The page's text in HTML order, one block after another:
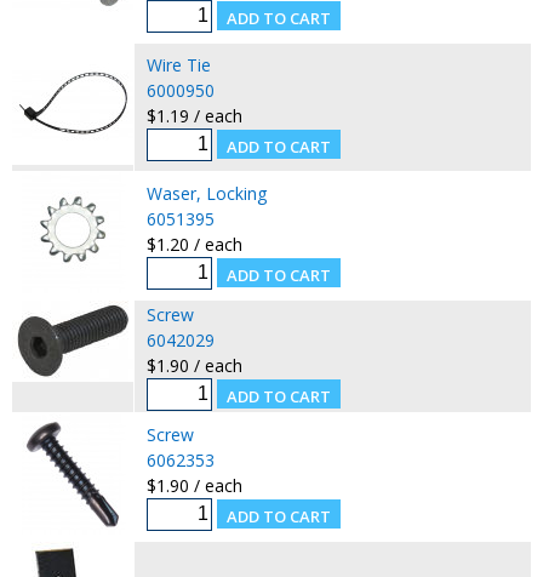
Wire Tie
6000950
$1.19 / each
Waser, Locking
6051395
$1.20 / each
Screw
6042029
$1.90 / each
Screw
6062353
$1.90 / each